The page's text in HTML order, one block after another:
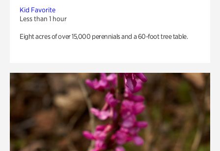
Kid Favorite
Less than 1 hour
Eight acres of over 15,000 perennials and a 60-foot tree table.